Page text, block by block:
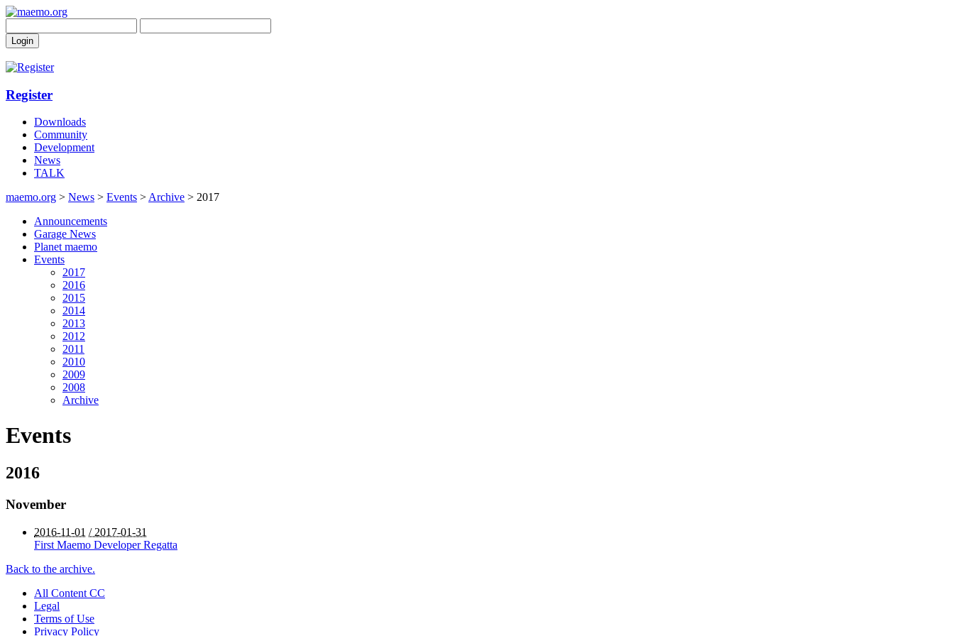
Register
Downloads
Community
Development
News
TALK
maemo.org > News > Events >Archive > 2017
Announcements
Garage News
Planet maemo
Events
2017
2016
2015
2014
2013
2012
2011
2010
2009
2008
Archive
Events
2016
November
2016-11-01 / 2017-01-31
First Maemo Developer Regatta
Back to the archive.
All Content CC
Legal
Terms of Use
Privacy Policy